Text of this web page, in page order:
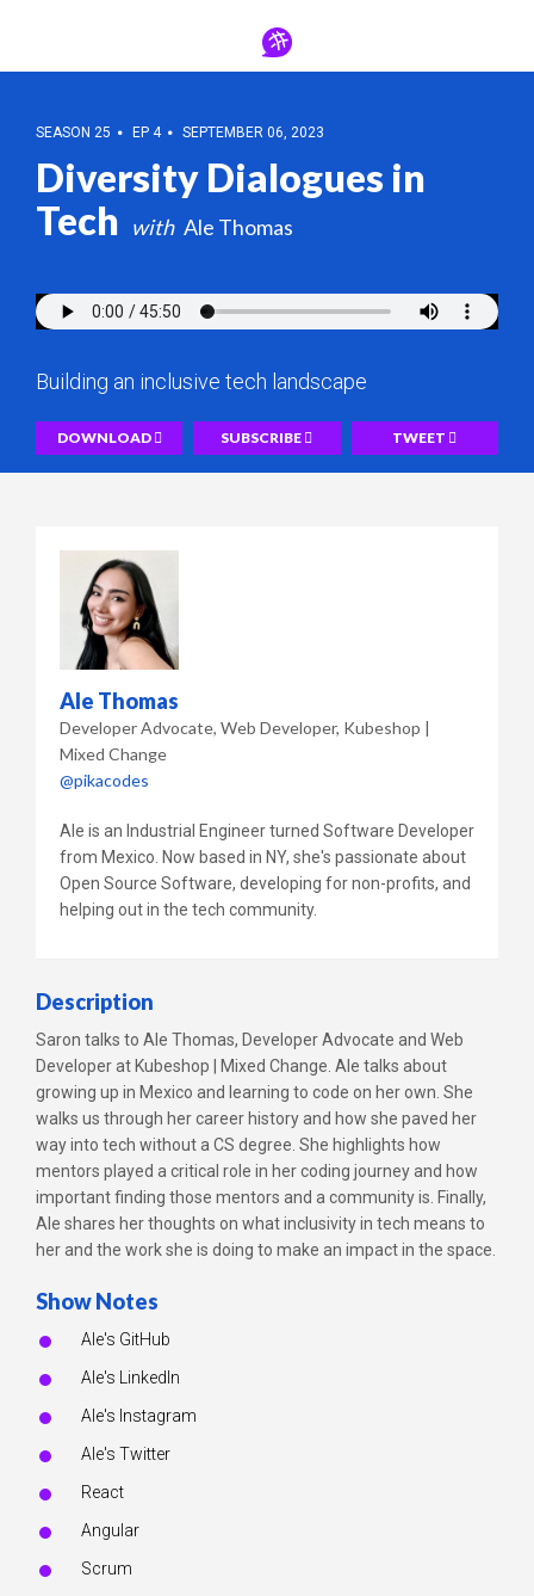
SEASON 25 EP 4 SEPTEMBER 06, 2023
Diversity Dialogues in
Tech
Ale Thomas
Building an inclusive tech landscape
DOWNLOAD SUBSCRIBE TWEET
Ale Thomas
Developer Advocate, Web Developer Kubeshop |
Mixed Change
@pikacodes
Ale is an Industrial Engineer turned Software Developer
from Mexico. Now based in NY, she's passionate about
Open Source Software, developing for non-profits, and
helping out in the tech community.
Description
Saron talks to Ale Thomas, Developer Advocate and Web
Developer at Kubeshop | Mixed Change. Ale talks about
growing up in Mexico and learning to code on her own. She
walks us through her career history and how she paved her
way into tech without a CS degree. She highlights how
mentors played a critical role in her coding journey and how
important finding those mentors and a community is. Finally,
Ale shares her thoughts on what inclusivity in tech means to
her and the work she is doing to make an impact in the space.
Show Notes
Ale's GitHub
Ale's LinkedIn
Ale's Instagram
Ale's Twitter
React
Angular
Scrum